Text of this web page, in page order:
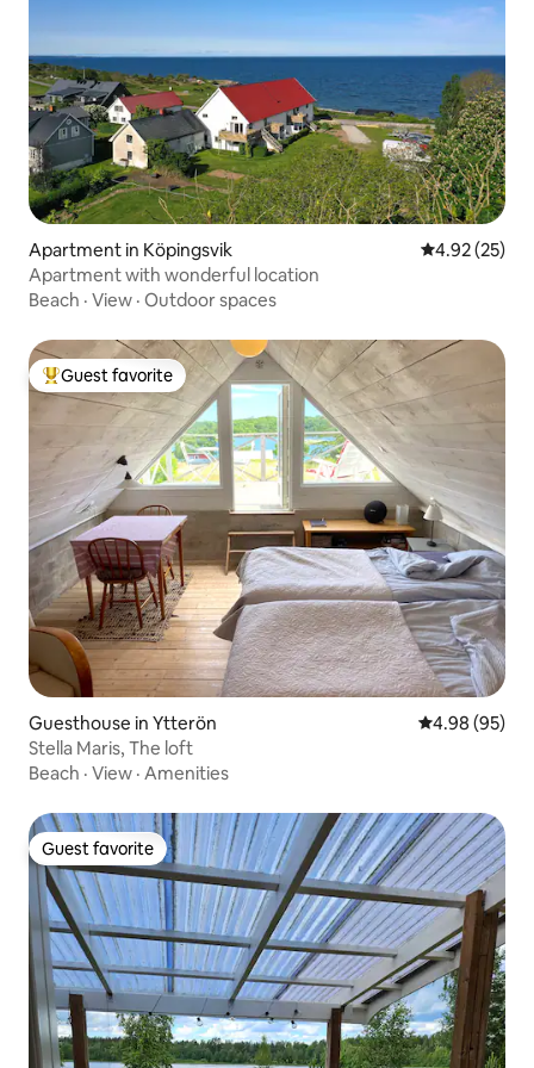
Apartment in Köpingsvik 4.92 out of 5
4.92 (25)
Apartment with wonderful location
Beach · View · Outdoor spaces
Top guest favorite
Guest favorite
Guesthouse in Ytterön 4.98 out of 5
4.98 (95)
Stella Maris, The loft
Beach · View · Amenities
Guest favorite
Guest favorite